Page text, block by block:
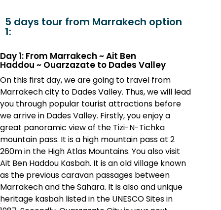
5 days tour from Marrakech option
1:
Day 1: From Marrakech ~ Ait Ben
Haddou ~ Ouarzazate to Dades Valley
On this first day, we are going to travel from
Marrakech city to Dades Valley. Thus, we will lead
you through popular tourist attractions before
we arrive in Dades Valley. Firstly, you enjoy a
great panoramic view of the Tizi-N-Tichka
mountain pass. It is a high mountain pass at 2
260m in the High Atlas Mountains. You also visit
Ait Ben Haddou Kasbah. It is an old village known
as the previous caravan passages between
Marrakech and the Sahara. It is also and unique
heritage kasbah listed in the UNESCO Sites in